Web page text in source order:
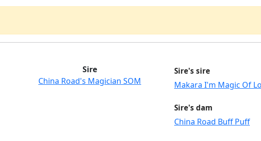
Sire
China Road's Magician SOM
Sire's sire
Makara I'm Magic Of
Sire's dam
China Road Buff Puff